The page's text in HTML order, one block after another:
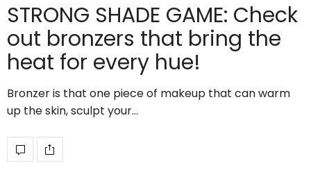
STRONG SHADE GAME: Check
out bronzers that bring the
heat for every hue!
Bronzer is that one piece of makeup that can warm
up the skin, sculpt your…